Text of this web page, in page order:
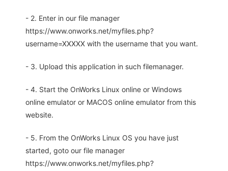
- 2. Enter in our file manager
https://www.onworks.net/myfiles.php?
username=XXXXX with the username that you want.
- 3. Upload this application in such filemanager.
- 4. Start the OnWorks Linux online or Windows
online emulator or MACOS online emulator from this
website.
- 5. From the OnWorks Linux OS you have just
started, goto our file manager
https://www.onworks.net/myfiles.php?